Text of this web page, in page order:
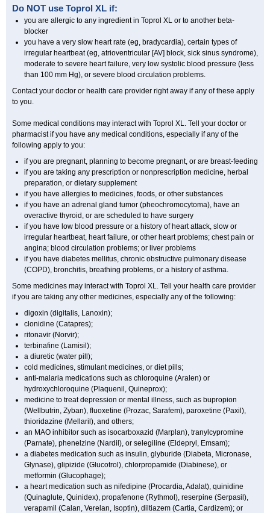
Do NOT use Toprol XL if:
you are allergic to any ingredient in Toprol XL or to another beta-
blocker
you have a very slow heart rate (eg, bradycardia), certain types of
irregular heartbeat (eg, atrioventricular [AV] block, sick sinus syndrome),
moderate to severe heart failure, very low systolic blood pressure (less
than 100 mm Hg), or severe blood circulation problems.
Contact your doctor or health care provider right away if any of these apply
to you.
Some medical conditions may interact with Toprol XL. Tell your doctor or
pharmacist if you have any medical conditions, especially if any of the
following apply to you:
if you are pregnant, planning to become pregnant, or are breast-feeding
if you are taking any prescription or nonprescription medicine, herbal
preparation, or dietary supplement
if you have allergies to medicines, foods, or other substances
if you have an adrenal gland tumor (pheochromocytoma), have an
overactive thyroid, or are scheduled to have surgery
if you have low blood pressure or a history of heart attack, slow or
irregular heartbeat, heart failure, or other heart problems; chest pain or
angina; blood circulation problems; or liver problems
if you have diabetes mellitus, chronic obstructive pulmonary disease
(COPD), bronchitis, breathing problems, or a history of asthma.
Some medicines may interact with Toprol XL. Tell your health care provider
if you are taking any other medicines, especially any of the following:
digoxin (digitalis, Lanoxin);
clonidine (Catapres);
ritonavir (Norvir);
terbinafine (Lamisil);
a diuretic (water pill);
cold medicines, stimulant medicines, or diet pills;
anti-malaria medications such as chloroquine (Aralen) or
hydroxychloroquine (Plaquenil, Quineprox);
medicine to treat depression or mental illness, such as bupropion
(Wellbutrin, Zyban), fluoxetine (Prozac, Sarafem), paroxetine (Paxil),
thioridazine (Mellaril), and others;
an MAO inhibitor such as isocarboxazid (Marplan), tranylcypromine
(Parnate), phenelzine (Nardil), or selegiline (Eldepryl, Emsam);
a diabetes medication such as insulin, glyburide (Diabeta, Micronase,
Glynase), glipizide (Glucotrol), chlorpropamide (Diabinese), or
metformin (Glucophage);
a heart medication such as nifedipine (Procardia, Adalat), quinidine
(Quinaglute, Quinidex), propafenone (Rythmol), reserpine (Serpasil),
verapamil (Calan, Verelan, Isoptin), diltiazem (Cartia, Cardizem); or